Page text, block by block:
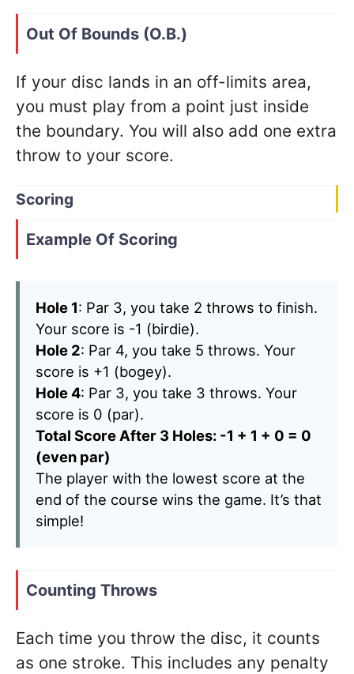
Out Of Bounds (O.B.)
If your disc lands in an off-limits area,
you must play from a point just inside
the boundary. You will also add one extra
throw to your score.
Scoring
Example Of Scoring
Hole 1: Par 3, you take 2 throws to finish.
Your score is -1 (birdie).
Hole 2: Par 4, you take 5 throws. Your
score is +1 (bogey).
Hole 4: Par 3, you take 3 throws. Your
score is 0 (par).
Total Score After 3 Holes: -1 + 1 + 0 = 0
(even par)
The player with the lowest score at the
end of the course wins the game. It’s that
simple!
Counting Throws
Each time you throw the disc, it counts
as one stroke. This includes any penalty